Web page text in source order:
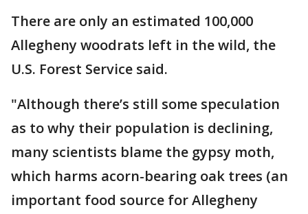
There are only an estimated 100,000
Allegheny woodrats left in the wild, the
U.S. Forest Service said.
"Although there’s still some speculation
as to why their population is declining,
many scientists blame the gypsy moth,
which harms acorn-bearing oak trees (an
important food source for Allegheny